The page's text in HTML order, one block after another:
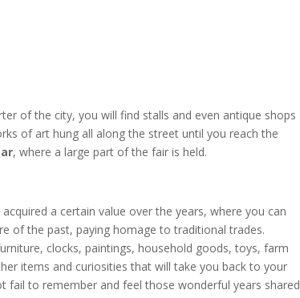
of the city, you will find stalls and even antique shops
of art hung all along the street until you reach the
, where a large part of the fair is held.
a certain value over the years, where you can
of the past, paying homage to traditional trades.
clocks, paintings, household goods, toys, farm
items and curiosities that will take you back to your
fail to remember and feel those wonderful years shared